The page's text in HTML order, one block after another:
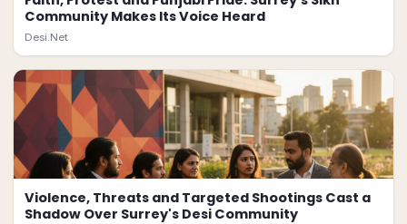
Community Makes Its Voice Heard
Desi.Net
Violence, Threats and Targeted Shootings Cast a
Shadow Over Surrey's Desi Community